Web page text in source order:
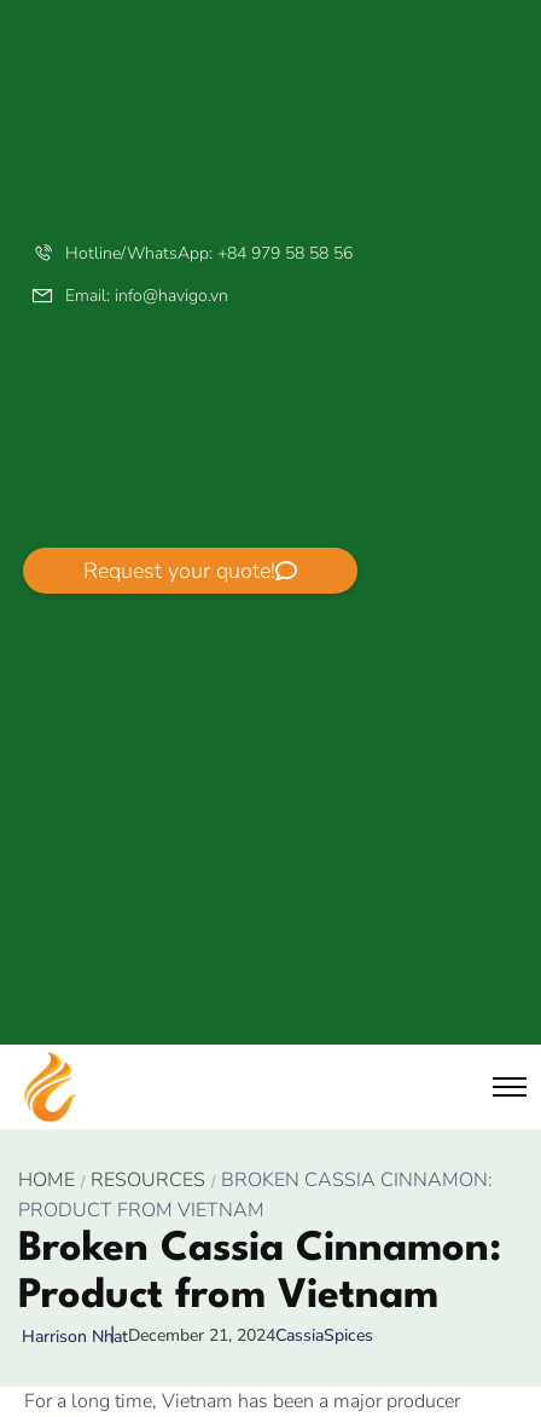
Hotline/WhatsApp: +84 979 58 58 56
Email: info@havigo.vn
Request your quote!
HOME RESOURCES
BROKEN CASSIA CINNAMON:
PRODUCT FROM VIETNAM
Broken Cassia Cinnamon:
Product from Vietnam
Harrison NhatDecember 21, 2024CassiaSpices
For a long time, Vietnam has been a major producer